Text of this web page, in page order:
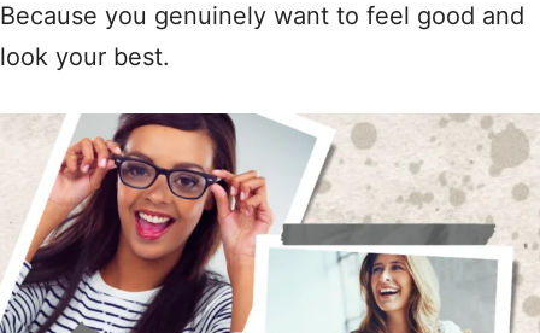
Because you genuinely want to feel good and
look your best.